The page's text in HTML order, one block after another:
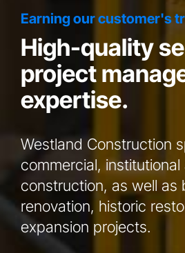
Earning our customer's
High-quality
project
expertise.
Westland Construction
commercial,
construction, as well as
renovation, historic
expansion projects.